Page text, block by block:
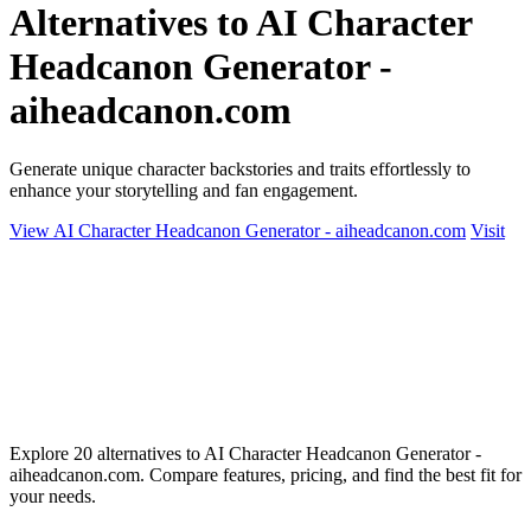
Alternatives to AI Character
Headcanon Generator -
aiheadcanon.com
Generate unique character backstories and traits effortlessly to
enhance your storytelling and fan engagement.
View AI Character Headcanon Generator - aiheadcanon.com Visit
Explore 20 alternatives to AI Character Headcanon Generator -
aiheadcanon.com. Compare features, pricing, and find the best fit for
your needs.